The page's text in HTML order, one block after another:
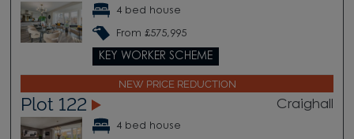
4 bed house
From £575,995
KEY WORKER SCHEME
NEW PRICE REDUCTION
Plot 122 Craighall
4 bed house